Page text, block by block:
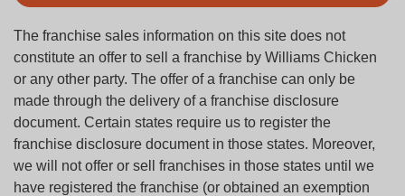
The franchise sales information on this site does not
constitute an offer to sell a franchise by Williams Chicken
or any other party. The offer of a franchise can only be
made through the delivery of a franchise disclosure
document. Certain states require us to register the
franchise disclosure document in those states. Moreover,
we will not offer or sell franchises in those states until we
have registered the franchise (or obtained an exemption